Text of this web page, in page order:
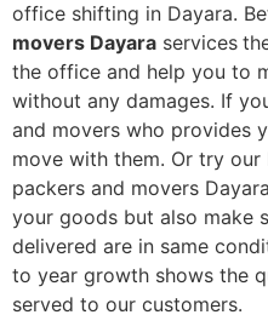
office shifting in Dayara.
movers Dayara services
the office and help you to
without any damages. If
and movers who provides
move with them. Or try
packers and movers
your goods but also make
delivered are in same
to year growth shows the
served to our customers.